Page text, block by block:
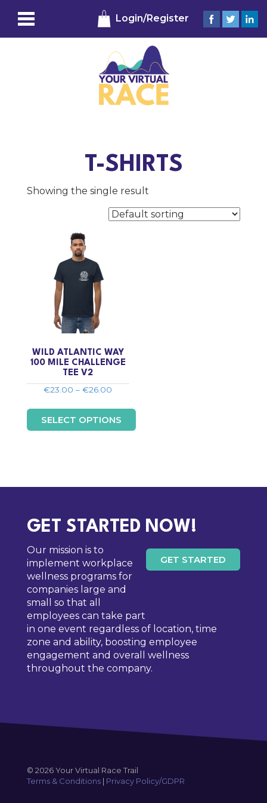
Login/Register
T-SHIRTS
Showing the single result
WILD ATLANTIC WAY
100 MILE CHALLENGE
TEE V2
€23.00 – €26.00
€23.00
through
SELECT OPTIONS
variants.
may
chosen
on
the
product
page
GET STARTED NOW!
GET STARTED
Our mission is to
implement workplace
wellness programs for
companies large and
small so that all
employees can take part
in one event regardless of location, time
zone and ability, boosting employee
engagement and overall wellness
throughout the company.
© 2026 Your Virtual Race Trail
Terms & Conditions | Privacy Policy/GDPR